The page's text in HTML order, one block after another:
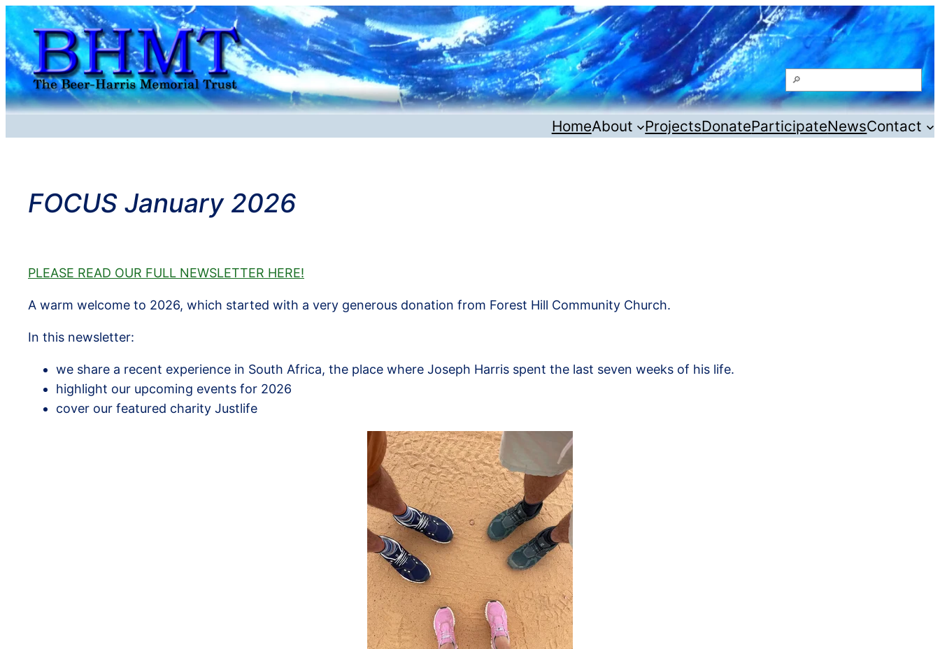
Skip
to
content
Search
HomeAbout ProjectsDonateParticipateNewsContact
FOCUS January 2026
PLEASE READ OUR FULL NEWSLETTER HERE!
A warm welcome to 2026, which started with a very generous donation from Forest Hill Community Church.
In this newsletter:
we share a recent experience in South Africa, the place where Joseph Harris spent the last seven weeks of his life.
highlight our upcoming events for 2026
cover our featured charity Justlife